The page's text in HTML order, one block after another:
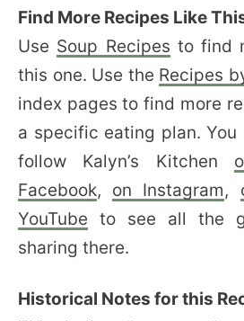
Find More Recipes Like
Use Soup Recipes to find
this one. Use the Recipes
index pages to find more
a specific eating plan.
follow Kalyn’s Kitchen
Facebook, on Instagram,
YouTube to see all the
sharing there.
Historical Notes for this